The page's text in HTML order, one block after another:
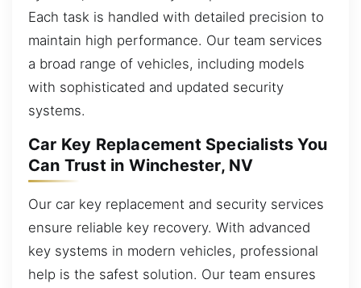
Each task is handled with detailed precision to
maintain high performance. Our team services
a broad range of vehicles, including models
with sophisticated and updated security
systems.
Car Key Replacement Specialists You
Can Trust in Winchester, NV
Our car key replacement and security services
ensure reliable key recovery. With advanced
key systems in modern vehicles, professional
help is the safest solution. Our team ensures